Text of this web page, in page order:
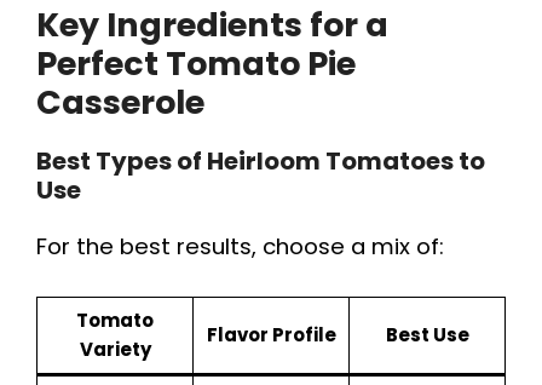
Key Ingredients for a
Perfect Tomato Pie
Casserole
Best Types of Heirloom Tomatoes to
Use
For the best results, choose a mix of:
Tomato
Variety
Flavor Profile Best Use